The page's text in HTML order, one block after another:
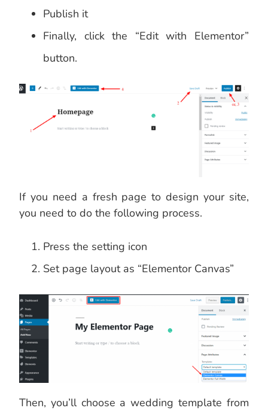
Publish it
Finally, click the “Edit with Elementor”
button.
If you need a fresh page to design your site,
you need to do the following process.
Press the setting icon
Set page layout as “Elementor Canvas”
Then, you’ll choose a wedding template from